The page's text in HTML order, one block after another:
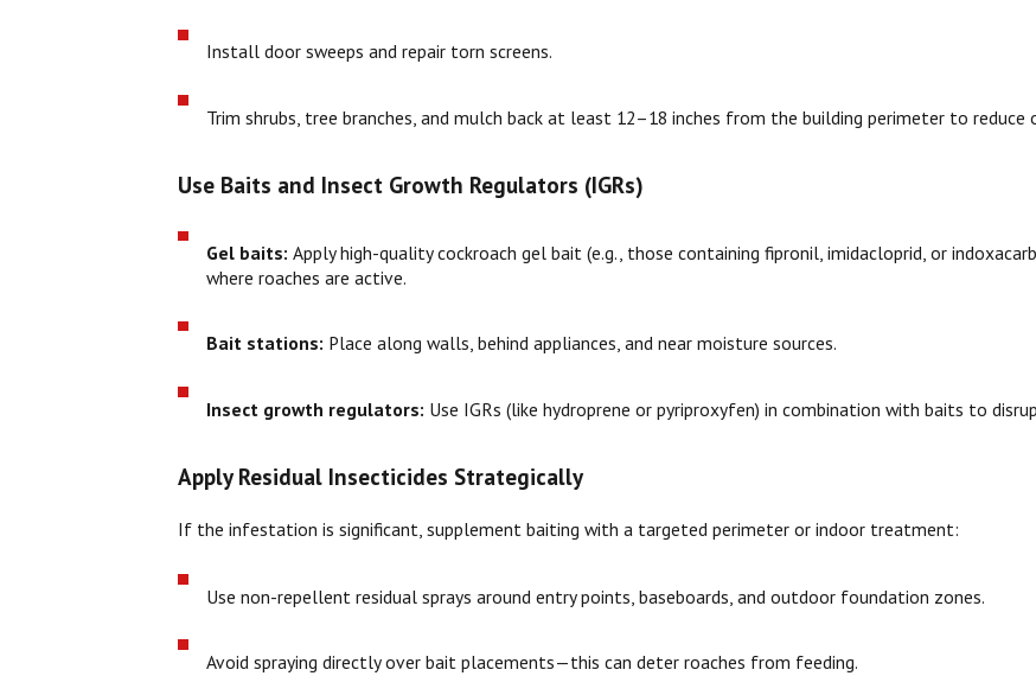
Install door sweeps and repair torn screens.
Trim shrubs, tree branches, and mulch back at least 12–18 inches from the building perimeter to reduce
Use Baits and Insect Growth Regulators (IGRs)
Gel baits: Apply high-quality cockroach gel bait (e.g., those containing fipronil, imidacloprid, or
where roaches are active.
Bait stations: Place along walls, behind appliances, and near moisture sources.
Insect growth regulators: Use IGRs (like hydroprene or pyriproxyfen) in combination with baits to
Apply Residual Insecticides Strategically
If the infestation is significant, supplement baiting with a targeted perimeter or indoor treatment:
Use non-repellent residual sprays around entry points, baseboards, and outdoor foundation zones.
Avoid spraying directly over bait placements—this can deter roaches from feeding.